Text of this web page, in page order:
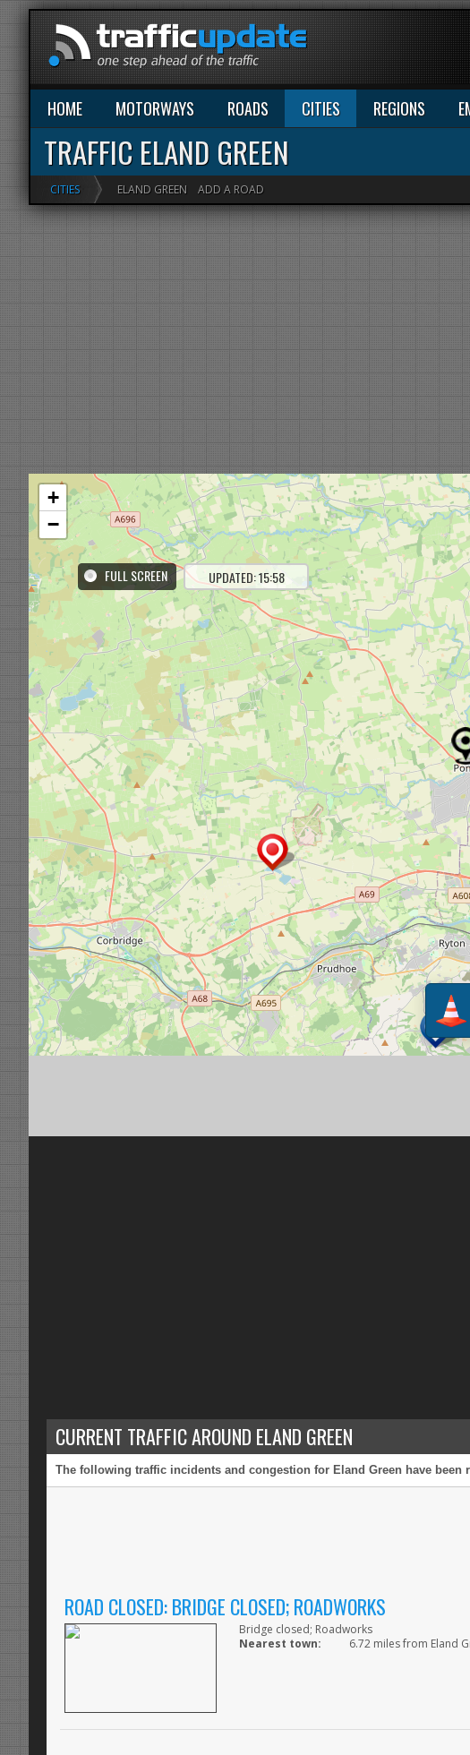
HOME MOTORWAYS ROADS CITIES REGIONS
TRAFFIC ELAND GREEN
CITIES ELAND GREEN ADD A ROAD
FULL SCREEN UPDATED: 15:58
+
−
CURRENT TRAFFIC AROUND ELAND GREEN
The following traffic incidents and congestion for Eland Green have
ROAD CLOSED: BRIDGE CLOSED; ROADWORKS
Bridge closed; Roadworks
Nearest town:
6.72 miles from Eland